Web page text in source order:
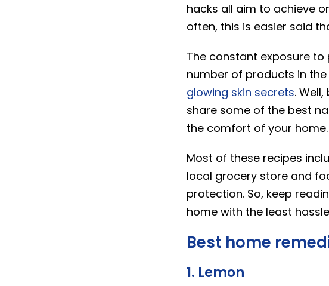
hacks all aim to achieve
often, this is easier said
The constant exposure
number of products in
glowing skin secrets.
share some of the best
the comfort of your home.
Most of these recipes
local grocery store and
protection. So, keep
home with the least
Best home
1. Lemon